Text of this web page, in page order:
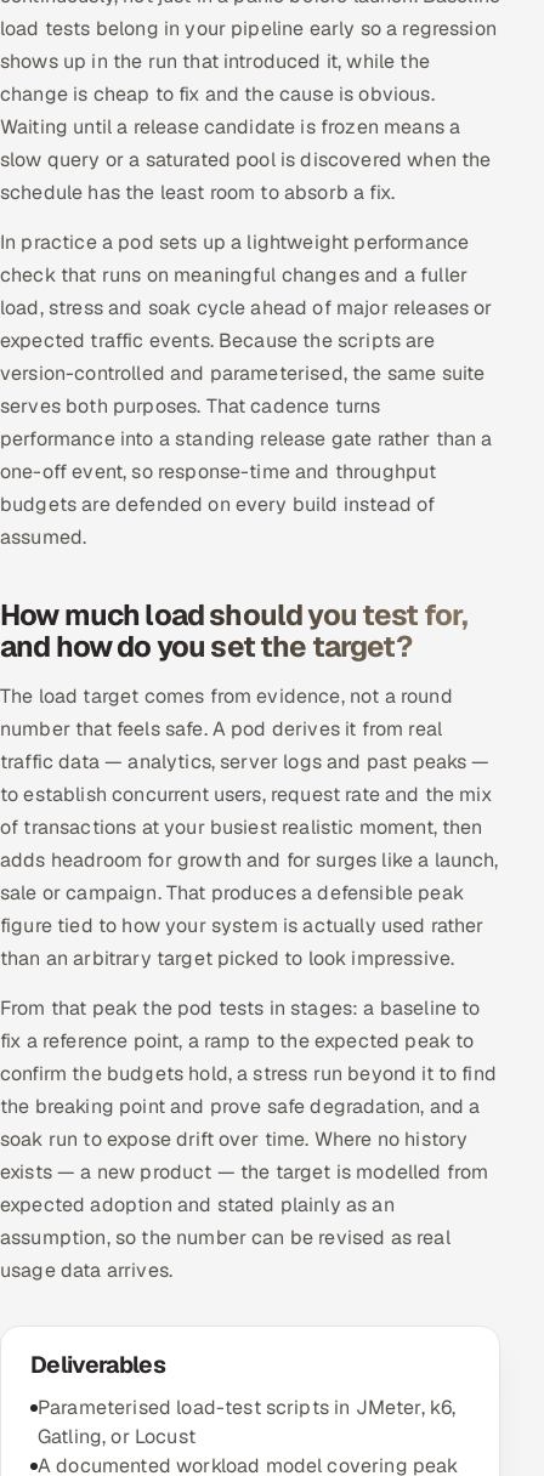
load tests belong in your pipeline early so a regression
shows up in the run that introduced it, while the
change is cheap to fix and the cause is obvious.
Waiting until a release candidate is frozen means a
slow query or a saturated pool is discovered when the
schedule has the least room to absorb a fix.
In practice a pod sets up a lightweight performance
check that runs on meaningful changes and a fuller
load, stress and soak cycle ahead of major releases or
expected traffic events. Because the scripts are
version-controlled and parameterised, the same suite
serves both purposes. That cadence turns
performance into a standing release gate rather than a
one-off event, so response-time and throughput
budgets are defended on every build instead of
assumed.
How much load should you test for,
and how do you set the target?
The load target comes from evidence, not a round
number that feels safe. A pod derives it from real
traffic data — analytics, server logs and past peaks —
to establish concurrent users, request rate and the mix
of transactions at your busiest realistic moment, then
adds headroom for growth and for surges like a launch,
sale or campaign. That produces a defensible peak
figure tied to how your system is actually used rather
than an arbitrary target picked to look impressive.
From that peak the pod tests in stages: a baseline to
fix a reference point, a ramp to the expected peak to
confirm the budgets hold, a stress run beyond it to find
the breaking point and prove safe degradation, and a
soak run to expose drift over time. Where no history
exists — a new product — the target is modelled from
expected adoption and stated plainly as an
assumption, so the number can be revised as real
usage data arrives.
Deliverables
Parameterised load-test scripts in JMeter, k6,
Gatling, or Locust
A documented workload model covering peak